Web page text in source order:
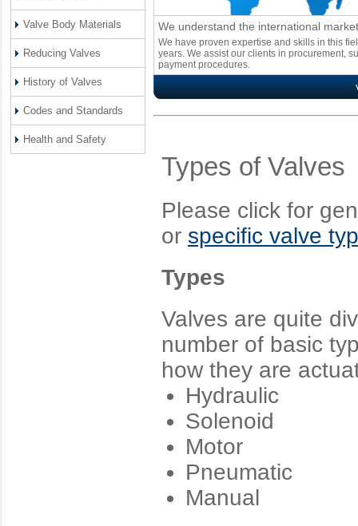
Valve Body Materials
Reducing Valves
History of Valves
Codes and Standards
Health and Safety
We understand the international
We have proven expertise and skills in this
years. We assist our clients in procurement,
payment procedures.
Types of Valves
Please click for
or specific valve
Types
Valves are quite
number of basic
how they are
Hydraulic
Solenoid
Motor
Pneumatic
Manual